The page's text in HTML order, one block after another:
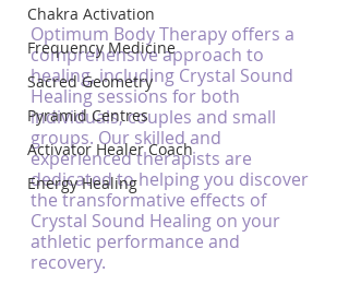
Chakra Activation
Frequency Medicine
Sacred Geometry
Pyramid Centres
Activator Healer Coach
Energy Healing
Optimum Body Therapy offers a
comprehensive approach to
healing, including Crystal Sound
Healing sessions for both
individuals, couples and small
groups. Our skilled and
experienced therapists are
dedicated to helping you discover
the transformative effects of
Crystal Sound Healing on your
athletic performance and
recovery.